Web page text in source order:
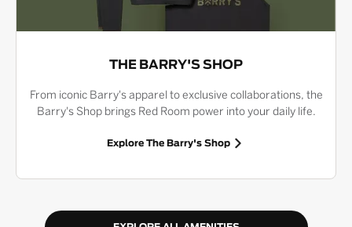
THE BARRY'S SHOP
From iconic Barry's apparel to exclusive collaborations, the
Barry's Shop brings Red Room power into your daily life.
Explore The Barry's Shop